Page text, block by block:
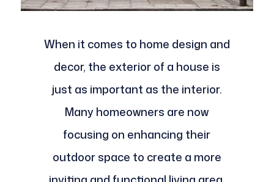
When it comes to home design and
decor, the exterior of a house is
just as important as the interior.
Many homeowners are now
focusing on enhancing their
outdoor space to create a more